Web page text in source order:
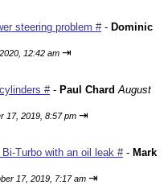
steering problem #- Dominic
12:42 am ⇥
#- Paul Chard August
17, 2019, 8:57 pm ⇥
Turbo with an oil leak #- Mark
17, 2019, 7:17 am ⇥